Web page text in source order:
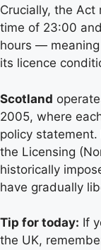
Crucially, the
time of 23:00
hours — meaning
its licence
Scotland
2005, where
policy statement.
the Licensing
historically
have gradually
Tip for today: If
the UK,